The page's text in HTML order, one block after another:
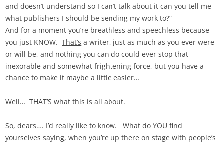
and doesn’t understand so I can’t talk about it can you tell me
what publishers I should be sending my work to?”
And for a moment you’re breathless and speechless because
you just KNOW.That’s a writer, just as much as you ever were
or will be, and nothing you can do could ever stop that
inexorable and somewhat frightening force, but you have a
chance to make it maybe a little easier…
Well… THAT’S what this is all about.
So, dears…. I’d really like to know. What do YOU find
yourselves saying, when you’re up there on stage with people’s